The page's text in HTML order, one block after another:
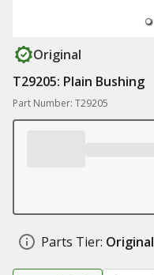
Original
T29205: Plain Bushing
Part Number: T29205
Parts Tier: Original